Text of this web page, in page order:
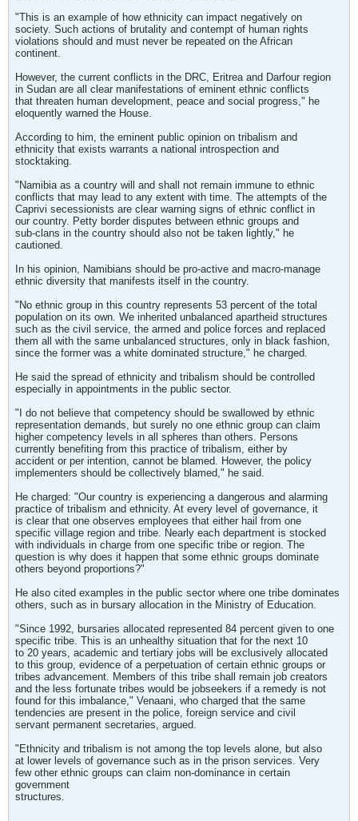
"This is an example of how ethnicity can impact negatively on
society. Such actions of brutality and contempt of human rights
violations should and must never be repeated on the African
continent.
However, the current conflicts in the DRC, Eritrea and Darfour region
in Sudan are all clear manifestations of eminent ethnic conflicts
that threaten human development, peace and social progress," he
eloquently warned the House.
According to him, the eminent public opinion on tribalism and
ethnicity that exists warrants a national introspection and
stocktaking.
"Namibia as a country will and shall not remain immune to ethnic
conflicts that may lead to any extent with time. The attempts of the
Caprivi secessionists are clear warning signs of ethnic conflict in
our country. Petty border disputes between ethnic groups and
sub-clans in the country should also not be taken lightly," he
cautioned.
In his opinion, Namibians should be pro-active and macro-manage
ethnic diversity that manifests itself in the country.
"No ethnic group in this country represents 53 percent of the total
population on its own. We inherited unbalanced apartheid structures
such as the civil service, the armed and police forces and replaced
them all with the same unbalanced structures, only in black fashion,
since the former was a white dominated structure," he charged.
He said the spread of ethnicity and tribalism should be controlled
especially in appointments in the public sector.
"I do not believe that competency should be swallowed by ethnic
representation demands, but surely no one ethnic group can claim
higher competency levels in all spheres than others. Persons
currently benefiting from this practice of tribalism, either by
accident or per intention, cannot be blamed. However, the policy
implementers should be collectively blamed," he said.
He charged: "Our country is experiencing a dangerous and alarming
practice of tribalism and ethnicity. At every level of governance, it
is clear that one observes employees that either hail from one
specific village region and tribe. Nearly each department is stocked
with individuals in charge from one specific tribe or region. The
question is why does it happen that some ethnic groups dominate
others beyond proportions?"
He also cited examples in the public sector where one tribe dominates
others, such as in bursary allocation in the Ministry of Education.
"Since 1992, bursaries allocated represented 84 percent given to one
specific tribe. This is an unhealthy situation that for the next 10
to 20 years, academic and tertiary jobs will be exclusively allocated
to this group, evidence of a perpetuation of certain ethnic groups or
tribes advancement. Members of this tribe shall remain job creators
and the less fortunate tribes would be jobseekers if a remedy is not
found for this imbalance," Venaani, who charged that the same
tendencies are present in the police, foreign service and civil
servant permanent secretaries, argued.
"Ethnicity and tribalism is not among the top levels alone, but also
at lower levels of governance such as in the prison services. Very
few other ethnic groups can claim non-dominance in certain
government
structures.